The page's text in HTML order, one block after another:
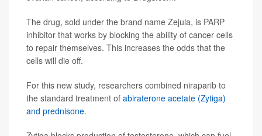
The drug, sold under the brand name Zejula, is PARP
inhibitor that works by blocking the ability of cancer cells
to repair themselves. This increases the odds that the
cells will die off.
For this new study, researchers combined niraparib to
the standard treatment of abiraterone acetate (Zytiga)
and prednisone.